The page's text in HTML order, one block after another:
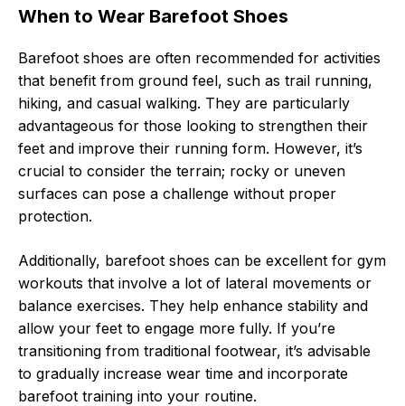
When to Wear Barefoot Shoes
Barefoot shoes are often recommended for activities
that benefit from ground feel, such as trail running,
hiking, and casual walking. They are particularly
advantageous for those looking to strengthen their
feet and improve their running form. However, it’s
crucial to consider the terrain; rocky or uneven
surfaces can pose a challenge without proper
protection.
Additionally, barefoot shoes can be excellent for gym
workouts that involve a lot of lateral movements or
balance exercises. They help enhance stability and
allow your feet to engage more fully. If you’re
transitioning from traditional footwear, it’s advisable
to gradually increase wear time and incorporate
barefoot training into your routine.